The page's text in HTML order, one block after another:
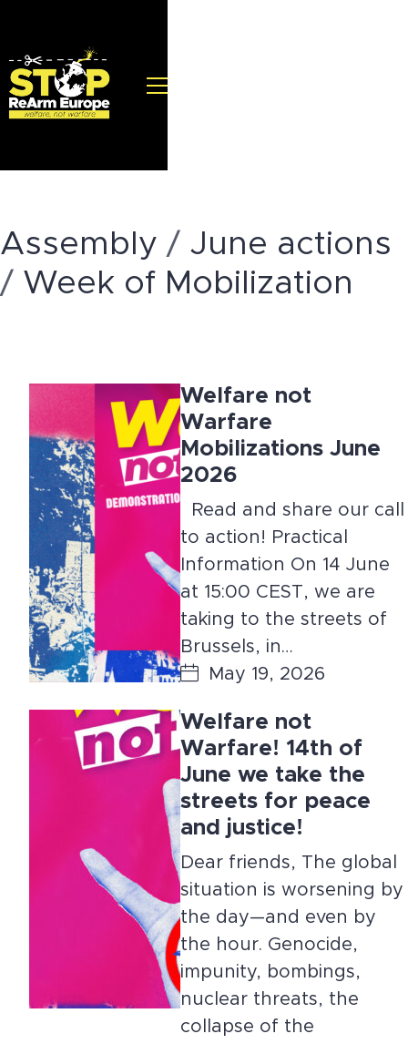
Assembly / June actions
/ Week of Mobilization
Welfare not
Warfare
Mobilizations June
2026
Read and share our call
to action! Practical
Information On 14 June
at 15:00 CEST, we are
taking to the streets of
Brussels, in…
May 19, 2026
Welfare not
Warfare! 14th of
June we take the
streets for peace
and justice!
Dear friends, The global
situation is worsening by
the day—and even by
the hour. Genocide,
impunity, bombings,
nuclear threats, the
collapse of the